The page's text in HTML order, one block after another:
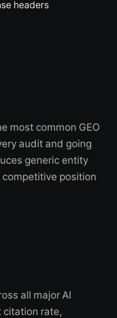
headers
most common GEO
audit and going
generic entity
competitive position
all major AI
citation rate,